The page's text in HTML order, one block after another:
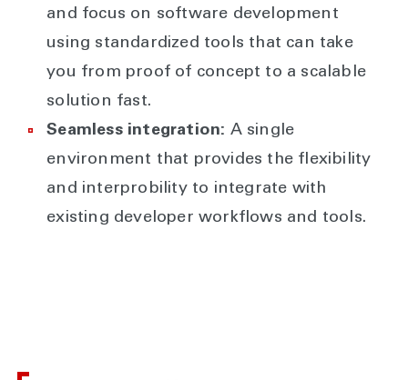
and focus on software development
using standardized tools that can take
you from proof of concept to a scalable
solution fast.
Seamless integration: A single
environment that provides the flexibility
and interprobility to integrate with
existing developer workflows and tools.